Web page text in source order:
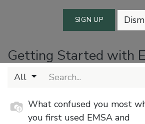
SIGN UP
Getting Started with
All
What confused you most
you first used EMSA and